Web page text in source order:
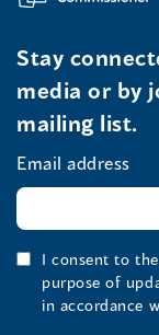
Stay
media or by
mailing list.
Email address
I consent to
purpose of
in accordance